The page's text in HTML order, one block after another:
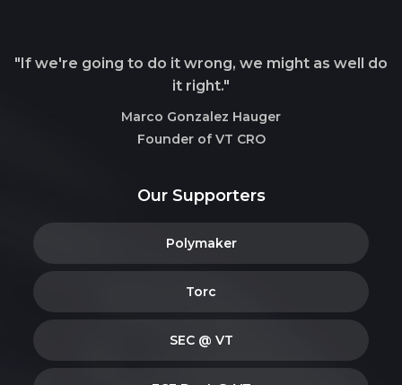
"If we're going to do it wrong, we might as well do
it right."
Marco Gonzalez Hauger
Founder of VT CRO
Our Supporters
Polymaker
Torc
SEC @ VT